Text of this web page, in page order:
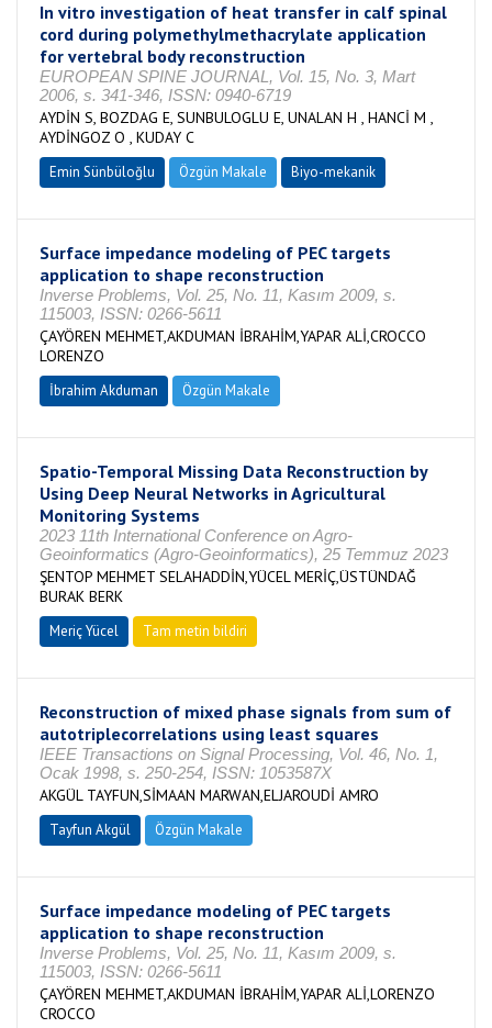
In vitro investigation of heat transfer in calf spinal
cord during polymethylmethacrylate application
for vertebral body reconstruction
EUROPEAN SPINE JOURNAL, Vol. 15, No. 3, Mart
2006, s. 341-346, ISSN: 0940-6719
AYDİN S, BOZDAG E, SUNBULOGLU E, UNALAN H , HANCİ M ,
AYDİNGOZ O , KUDAY C
Emin Sünbüloğlu Özgün Makale Biyo-mekanik
Surface impedance modeling of PEC targets
application to shape reconstruction
Inverse Problems, Vol. 25, No. 11, Kasım 2009, s.
115003, ISSN: 0266-5611
ÇAYÖREN MEHMET,AKDUMAN İBRAHİM,YAPAR ALİ,CROCCO
LORENZO
İbrahim Akduman Özgün Makale
Spatio-Temporal Missing Data Reconstruction by
Using Deep Neural Networks in Agricultural
Monitoring Systems
2023 11th International Conference on Agro-
Geoinformatics (Agro-Geoinformatics), 25 Temmuz 2023
ŞENTOP MEHMET SELAHADDİN,YÜCEL MERİÇ,ÜSTÜNDAĞ
BURAK BERK
Meriç Yücel Tam metin bildiri
Reconstruction of mixed phase signals from sum of
autotriplecorrelations using least squares
IEEE Transactions on Signal Processing, Vol. 46, No. 1,
Ocak 1998, s. 250-254, ISSN: 1053587X
AKGÜL TAYFUN,SİMAAN MARWAN,ELJAROUDİ AMRO
Tayfun Akgül Özgün Makale
Surface impedance modeling of PEC targets
application to shape reconstruction
Inverse Problems, Vol. 25, No. 11, Kasım 2009, s.
115003, ISSN: 0266-5611
ÇAYÖREN MEHMET,AKDUMAN İBRAHİM,YAPAR ALİ,LORENZO
CROCCO